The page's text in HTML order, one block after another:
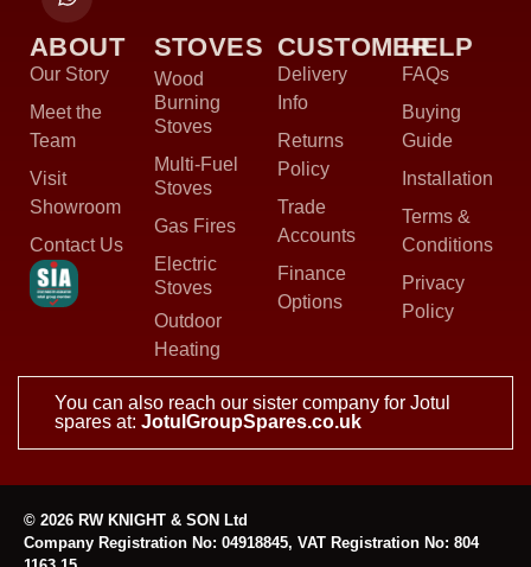
ABOUT
Our Story
Meet the
Team
Visit
Showroom
Contact Us
STOVES
Wood
Burning
Stoves
Multi-Fuel
Stoves
Gas Fires
Electric
Stoves
Outdoor
Heating
CUSTOMER
Delivery
Info
Returns
Policy
Trade
Accounts
Finance
Options
HELP
FAQs
Buying
Guide
Installation
Terms &
Conditions
Privacy
Policy
You can also reach our sister company for Jotul
spares at: JotulGroupSpares.co.uk
© 2026 RW KNIGHT & SON Ltd
Company Registration No: 04918845, VAT Registration No: 804